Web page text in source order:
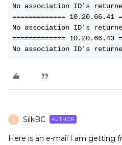
No association ID's
============= 10.20.66.41
No association ID's
============= 10.20.66.43
No association ID's
S SilkBC AUTHOR
Here is an e-mail I am getting